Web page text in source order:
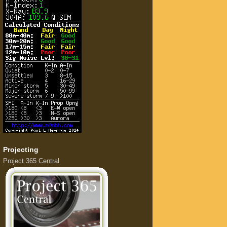
Projecting
Project 365 Central